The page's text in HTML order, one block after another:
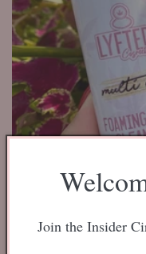
o
n
:
(4)4
Join the Insider